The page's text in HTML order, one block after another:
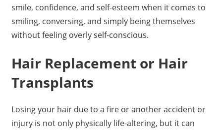
smile, confidence, and self-esteem when it comes to
smiling, conversing, and simply being themselves
without feeling overly self-conscious.
Hair Replacement or Hair
Transplants
Losing your hair due to a fire or another accident or
injury is not only physically life-altering, but it can